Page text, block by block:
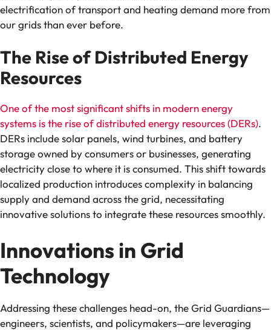
electrification of transport and heating demand more from
our grids than ever before.
The Rise of Distributed Energy
Resources
One of the most significant shifts in modern energy
systems is the rise of distributed energy resources (DERs).
DERs include solar panels, wind turbines, and battery
storage owned by consumers or businesses, generating
electricity close to where it is consumed. This shift towards
localized production introduces complexity in balancing
supply and demand across the grid, necessitating
innovative solutions to integrate these resources smoothly.
Innovations in Grid
Technology
Addressing these challenges head-on, the Grid Guardians—
engineers, scientists, and policymakers—are leveraging